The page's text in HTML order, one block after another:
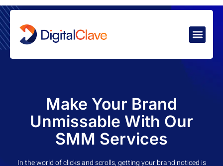
Make Your Brand
Unmissable With Our
SMM Services
In the world of clicks and scrolls, getting your brand noticed is